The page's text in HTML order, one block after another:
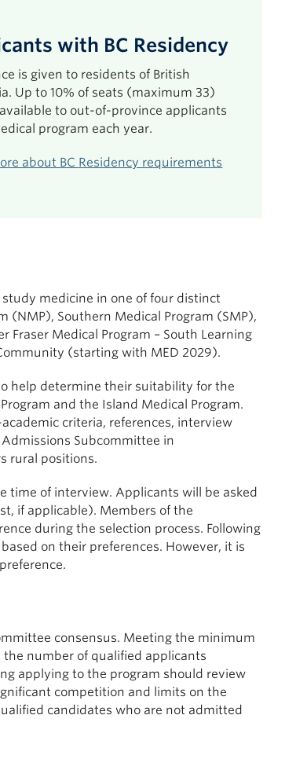
with BC Residency
is given to residents of British
Up to 10% of seats (maximum 33)
to out-of-province applicants
program each year.
about BC Residency requirements
medicine in one of four distinct
(NMP), Southern Medical Program (SMP),
Fraser Medical Program – South Learning
(starting with MED 2029).
help determine their suitability for the
and the Island Medical Program.
criteria, references, interview
Subcommittee in
rural positions.
time of interview. Applicants will be asked
if applicable). Members of the
during the selection process. Following
on their preferences. However, it is
consensus. Meeting the minimum
number of qualified applicants
applying to the program should review
competition and limits on the
candidates who are not admitted